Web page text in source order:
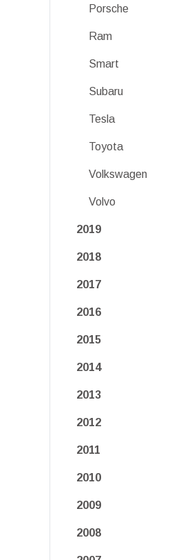
Porsche
Ram
Smart
Subaru
Tesla
Toyota
Volkswagen
Volvo
2019
2018
2017
2016
2015
2014
2013
2012
2011
2010
2009
2008